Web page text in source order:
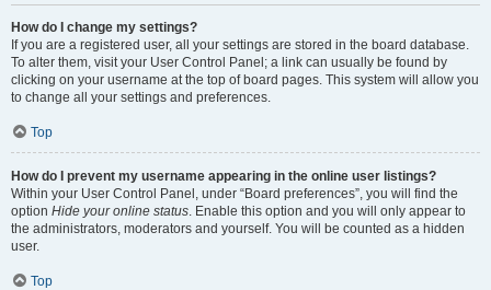
How do I change my settings?
If you are a registered user, all your settings are stored in the board database.
To alter them, visit your User Control Panel; a link can usually be found by
clicking on your username at the top of board pages. This system will allow you
to change all your settings and preferences.
Top
How do I prevent my username appearing in the online user listings?
Within your User Control Panel, under “Board preferences”, you will find the
option Hide your online status. Enable this option and you will only appear to
the administrators, moderators and yourself. You will be counted as a hidden
user.
Top